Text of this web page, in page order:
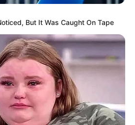
në vendin e 200 në listën e njerëzve
Ai merret me inxhinieri industriale,
kompaninë Mediacom) dhe
të blerë Milanin vitin që shkoi, por
Elliot. Tani është gati të nisë
klubin nga Firence, ndërsa
But It Was Caught On Tape